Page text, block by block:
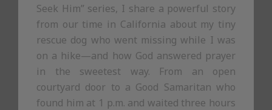
Seek Him” series, I share a powerful story
from our time in California about my tiny
rescue dog who went missing while I was
on a hike—and how God answered prayer
in the sweetest way. From an open
courtyard door to a Good Samaritan who
found him at 1 p.m. and waited three hours